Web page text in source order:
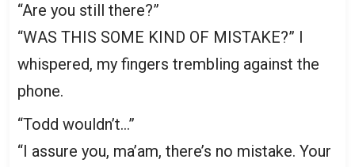
“Are you still there?”
“WAS THIS SOME KIND OF MISTAKE?” I
whispered, my fingers trembling against the
phone.
“Todd wouldn’t…”
“I assure you, ma’am, there’s no mistake. Your